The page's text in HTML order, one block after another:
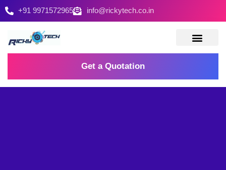
+91 9971572965 info@rickytech.co.in
Get a Quotation